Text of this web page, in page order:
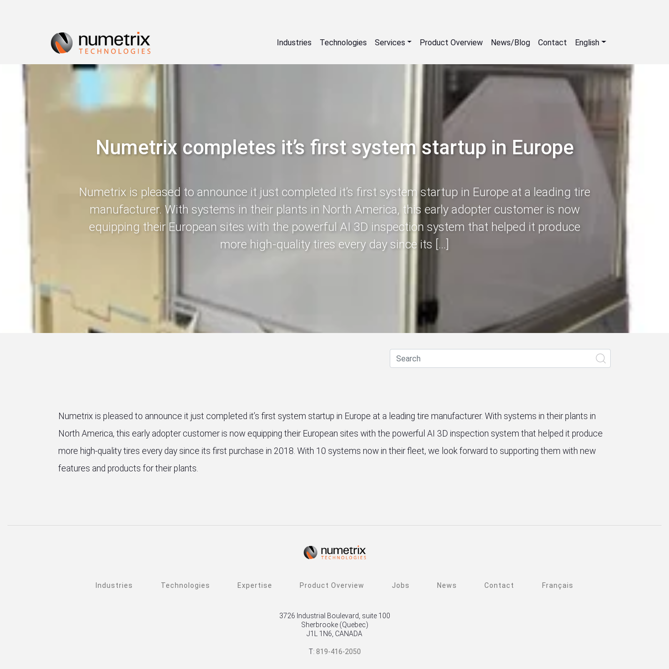
Industries Technologies Services Product Overview News/Blog Contact English
Numetrix completes it’s first system startup in Europe
Numetrix is pleased to announce it just completed it’s first system startup in Europe at a leading tire
manufacturer. With systems in their plants in North America, this early adopter customer is now
equipping their European sites with the powerful AI 3D inspection system that helped it produce
more high-quality tires every day since its […]
Numetrix is pleased to announce it just completed it’s first system startup in Europe at a leading tire manufacturer. With systems in their plants in
North America, this early adopter customer is now equipping their European sites with the powerful AI 3D inspection system that helped it produce
more high-quality tires every day since its first purchase in 2018. With 10 systems now in their fleet, we look forward to supporting them with new
features and products for their plants.
Industries Technologies Expertise Product Overview Jobs News Contact Français
3726 Industrial Boulevard, suite 100
Sherbrooke (Quebec)
J1L 1N6, CANADA
T: 819-416-2050